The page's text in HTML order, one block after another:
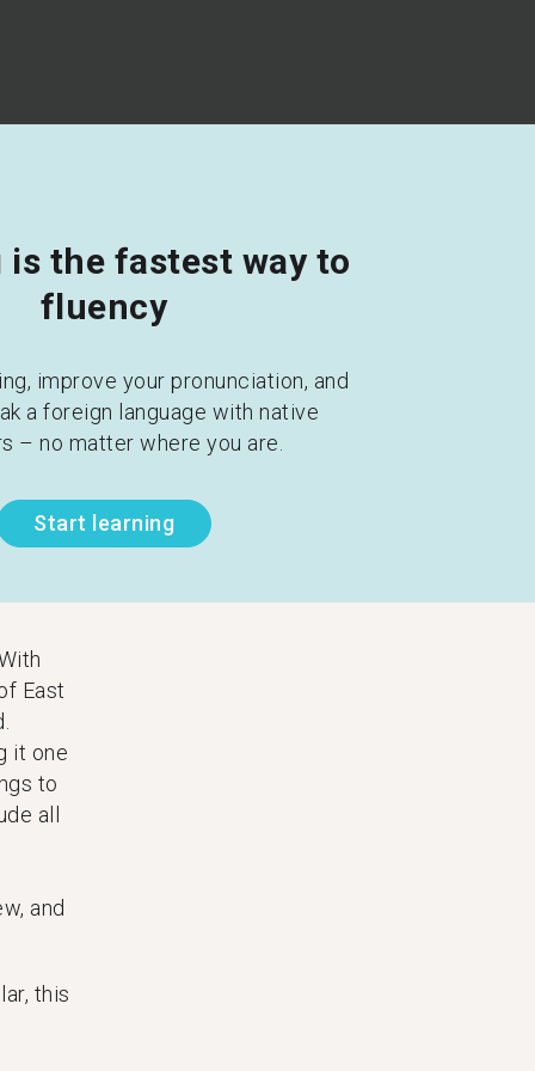
is the fastest way to
fluency
improve your pronunciation, and
a foreign language with native
– no matter where you are.
Start learning
With
East
it one
to
all
and
this